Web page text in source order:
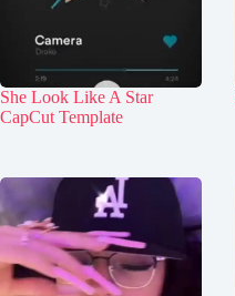
She Look Like A Star
CapCut Template